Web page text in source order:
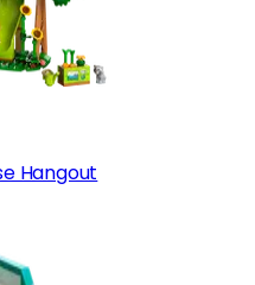
Hangout